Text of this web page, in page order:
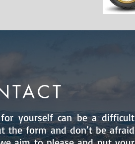
yourself can be a difficult
the form and don’t be afraid